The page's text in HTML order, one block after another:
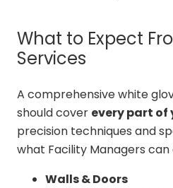
What to Expect
Services
A comprehensive white
should cover every part
precision techniques and
what Facility Managers can
Walls & Doors